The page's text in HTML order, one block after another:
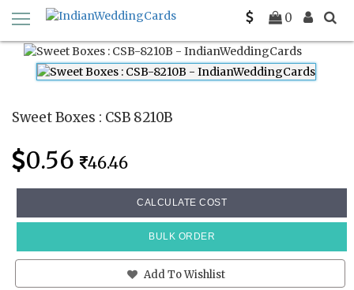
0
Home Sweet Boxes CSB 8210B
Sweet Boxes : CSB 8210B
0.56 46.46
CALCULATE COST
BULK ORDER
Add To Wishlist